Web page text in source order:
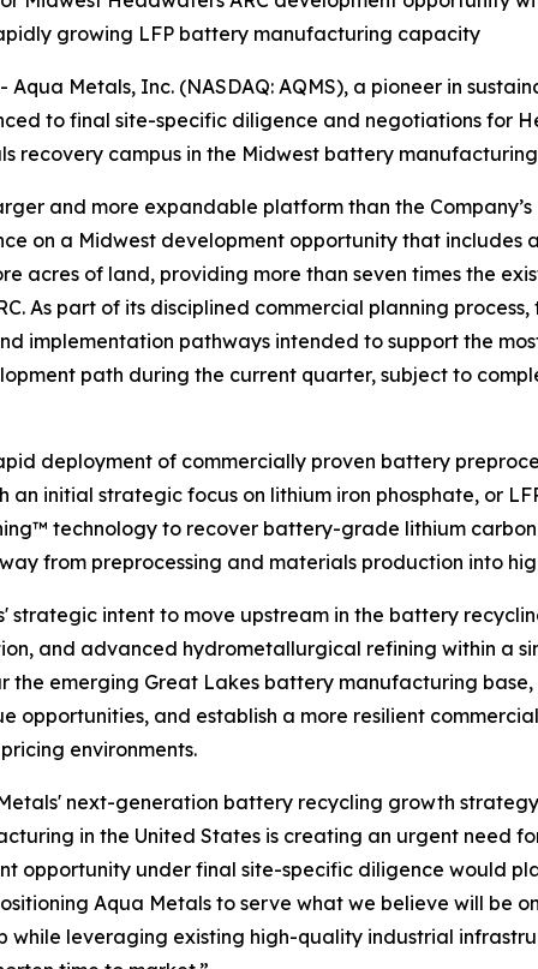
growing LFP battery manufacturing capacity
Aqua Metals, Inc. (NASDAQ: AQMS), a pioneer in
to final site-specific diligence and negotiations for
recovery campus in the Midwest battery
and more expandable platform than the
on a Midwest development opportunity that
acres of land, providing more than seven times the
As part of its disciplined commercial planning
implementation pathways intended to support the
path during the current quarter, subject to
deployment of commercially proven battery
an initial strategic focus on lithium iron phosphate, or
technology to recover battery-grade lithium
from preprocessing and materials production into
strategic intent to move upstream in the battery
and advanced hydrometallurgical refining within a
emerging Great Lakes battery manufacturing
opportunities, and establish a more resilient
environments.
next-generation battery recycling growth
in the United States is creating an urgent need
opportunity under final site-specific diligence would
Aqua Metals to serve what we believe will be
while leveraging existing high-quality industrial